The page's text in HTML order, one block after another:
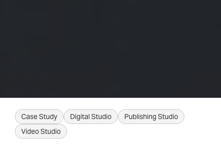
Case Study Digital Studio
Publishing Studio
Video Studio